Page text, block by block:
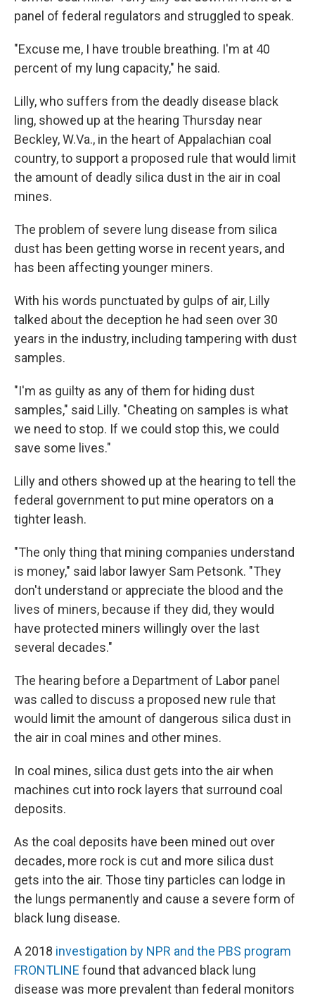
panel of federal regulators and struggled to speak.
"Excuse me, I have trouble breathing. I'm at 40
percent of my lung capacity," he said.
Lilly, who suffers from the deadly disease black
ling, showed up at the hearing Thursday near
Beckley, W.Va., in the heart of Appalachian coal
country, to support a proposed rule that would limit
the amount of deadly silica dust in the air in coal
mines.
The problem of severe lung disease from silica
dust has been getting worse in recent years, and
has been affecting younger miners.
With his words punctuated by gulps of air, Lilly
talked about the deception he had seen over 30
years in the industry, including tampering with dust
samples.
"I'm as guilty as any of them for hiding dust
samples," said Lilly. "Cheating on samples is what
we need to stop. If we could stop this, we could
save some lives."
Lilly and others showed up at the hearing to tell the
federal government to put mine operators on a
tighter leash.
"The only thing that mining companies understand
is money," said labor lawyer Sam Petsonk. "They
don't understand or appreciate the blood and the
lives of miners, because if they did, they would
have protected miners willingly over the last
several decades."
The hearing before a Department of Labor panel
was called to discuss a proposed new rule that
would limit the amount of dangerous silica dust in
the air in coal mines and other mines.
In coal mines, silica dust gets into the air when
machines cut into rock layers that surround coal
deposits.
As the coal deposits have been mined out over
decades, more rock is cut and more silica dust
gets into the air. Those tiny particles can lodge in
the lungs permanently and cause a severe form of
black lung disease.
A 2018 investigation by NPR and the PBS program
FRONTLINE found that advanced black lung
disease was more prevalent than federal monitors